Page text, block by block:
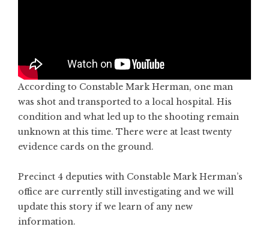
According to Constable Mark Herman, one man
was shot and transported to a local hospital. His
condition and what led up to the shooting remain
unknown at this time. There were at least twenty
evidence cards on the ground.
Precinct 4 deputies with Constable Mark Herman’s
office are currently still investigating and we will
update this story if we learn of any new
information.